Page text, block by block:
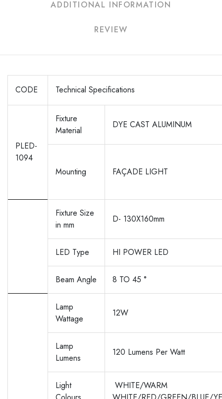
ADDITIONAL INFORMATION
REVIEW
CODE Technical Specifications
PLED-
1094
Fixture
Material
DYE CAST ALUMINUM
Mounting FAÇADE LIGHT
Fixture Size
in mm
D- 130X160mm
LED Type HI POWER LED
Beam Angle 8 TO 45 °
Lamp
Wattage
12W
Lamp
Lumens
120 Lumens Per Watt
Light
WHITE/WARM